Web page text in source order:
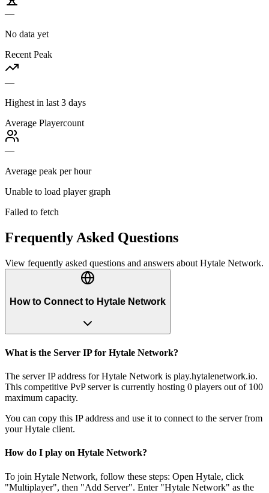
—
No data yet
Recent Peak
—
Highest in last 3 days
Average Playercount
—
Average peak per hour
Unable to load player graph
Failed to fetch
Frequently Asked Questions
View fequently asked questions and answers about Hytale Network.
How to Connect to Hytale Network
What is the Server IP for Hytale Network?
The server IP address for Hytale Network is play.hytalenetwork.io.
This competitive PvP server is currently hosting 0 players out of 100
maximum capacity.
You can copy this IP address and use it to connect to the server from
your Hytale client.
How do I play on Hytale Network?
To join Hytale Network, follow these steps: Open Hytale, click
"Multiplayer", then "Add Server". Enter "Hytale Network" as the